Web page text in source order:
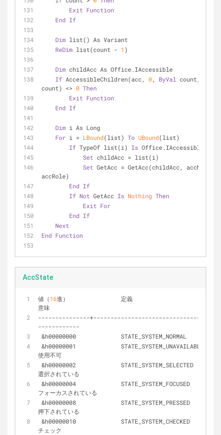
Exit Function
End If
Dim list() As Variant
ReDim list(count - 1 )
Dim childAcc As Office.IAccessible
If AccessibleChildren(acc, 0, ByVal
count, list(
count) <> 0 Then
Exit Function
End If
Dim i As Long
For i = LBound(list) To UBound(list)
If TypeOf list(i) Is Office.IAccessible
Set childAcc = list(i)
Set GetAcc = GetAcc(childAcc, accName,
accRole)
End If
If Not GetAcc Is Nothing Then
Exit For
End If
Next
End Function
AccState
値（16進）		定義
意味
---------------+-------------------------------
------------
&
h00000000		STATE_SYSTEM_NORMAL
&h00000001		STATE_SYSTEM_UNAVAILABLE
使用不可
&h00000002		STATE_SYSTEM_SELECTED
選択されている
&h00000004		STATE_SYSTEM_FOCUSED
フォーカスされている
&h00000008		STATE_SYSTEM_PRESSED
押下されている
&h00000010		STATE_SYSTEM_CHECKED
チェック